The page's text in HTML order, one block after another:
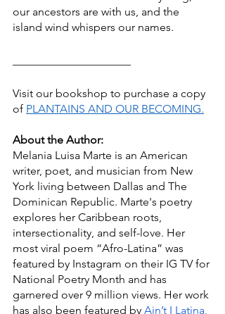
our ancestors are with us, and the
island wind whispers our names.
Visit our bookshop to purchase a copy
of PLANTAINS AND OUR BECOMING.
About the Author:
Melania Luisa Marte is an American
writer, poet, and musician from New
York living between Dallas and The
Dominican Republic. Marte's poetry
explores her Caribbean roots,
intersectionality, and self-love. Her
most viral poem “Afro-Latina” was
featured by Instagram on their IG TV for
National Poetry Month and has
garnered over 9 million views. Her work
has also been featured by Ain’t I Latina,